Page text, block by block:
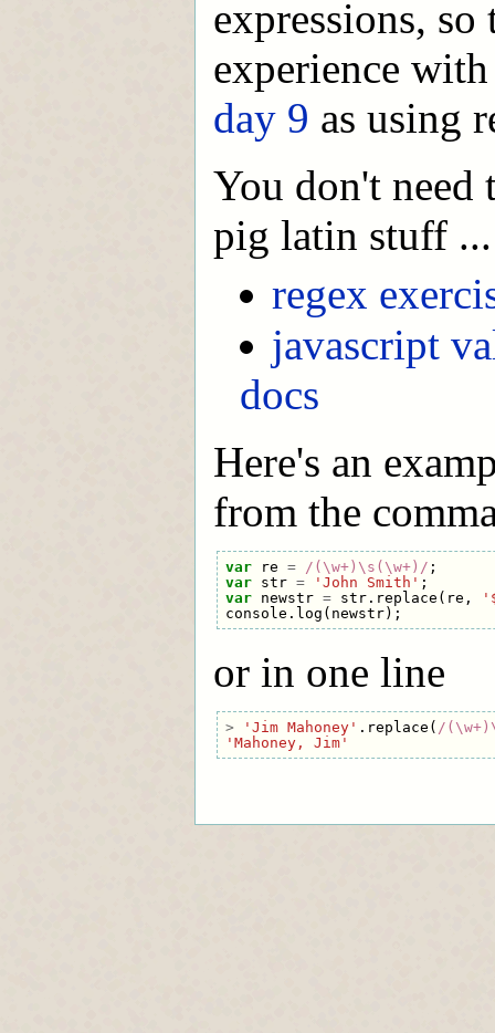
expressions,
experience
day 9 as using
You don't need
pig latin stuff
regex
javascript
docs
Here's an
from the
var re = /(\w+)\s(\w+)/ ;
var
str = 'John Smith' ;
var
newstr = str. replace ( re ,
console . log ( newstr);
or in one line
> 'Jim Mahoney' . replace ( /
'Mahoney, Jim'